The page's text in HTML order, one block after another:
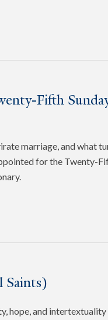
Fifth
marriage, and what
for the Twenty-
Saints)
hope, and intertextuality